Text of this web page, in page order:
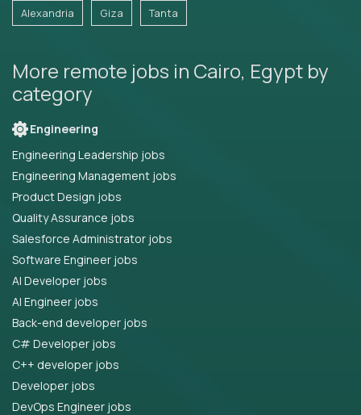
Alexandria Giza Tanta
More remote jobs in Cairo, Egypt by
category
Engineering
Engineering Leadership jobs
Engineering Management jobs
Product Design jobs
Quality Assurance jobs
Salesforce Administrator jobs
Software Engineer jobs
AI Developer jobs
AI Engineer jobs
Back-end developer jobs
C# Developer jobs
C++ developer jobs
Developer jobs
DevOps Engineer jobs